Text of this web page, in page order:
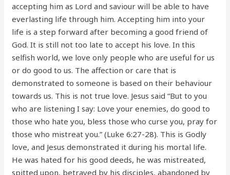
accepting him as Lord and saviour will be able to have
everlasting life through him. Accepting him into your
life is a step forward after becoming a good friend of
God. It is still not too late to accept his love. In this
selfish world, we love only people who are useful for us
or do good to us. The affection or care that is
demonstrated to someone is based on their behaviour
towards us. This is not true love. Jesus said “But to you
who are listening I say: Love your enemies, do good to
those who hate you, bless those who curse you, pray for
those who mistreat you.” (Luke 6:27-28). This is Godly
love, and Jesus demonstrated it during his mortal life.
He was hated for his good deeds, he was mistreated,
spitted upon, betrayed by his disciples, abandoned by